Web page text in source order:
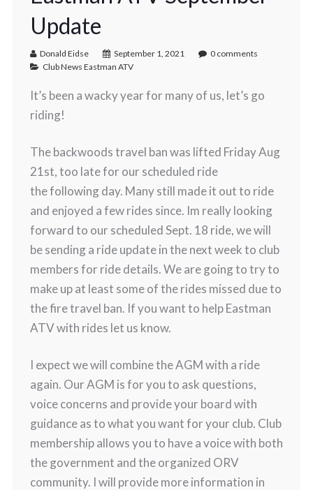
Update
Donald Eidse September 1, 2021
0 comments
Club News Eastman ATV
It’s been a wacky year for many of us, let’s go
riding!
The backwoods travel ban was lifted Friday Aug
21st, too late for our scheduled ride
the following day. Many still made it out to ride
and enjoyed a few rides since. Im really looking
forward to our scheduled Sept. 18 ride, we will
be sending a ride update in the next week to club
members for ride details. We are going to try to
make up at least some of the rides missed due to
the fire travel ban. If you want to help Eastman
ATV with rides let us know.
I expect we will combine the AGM with a ride
again. Our AGM is for you to ask questions,
voice concerns and provide your board with
guidance as to what you want for your club. Club
membership allows you to have a voice with both
the government and the organized ORV
community. I will provide more information in